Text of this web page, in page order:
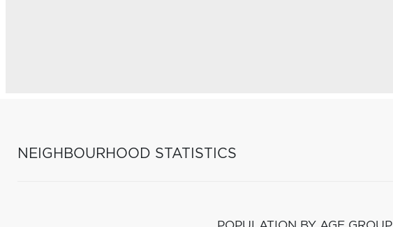
NEIGHBOURHOOD STATISTICS